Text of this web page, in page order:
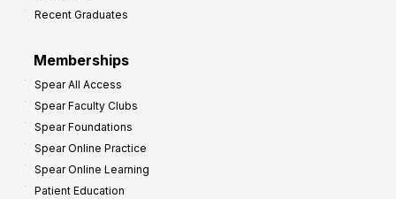
Recent Graduates
Memberships
Spear All Access
Spear Faculty Clubs
Spear Foundations
Spear Online Practice
Spear Online Learning
Patient Education